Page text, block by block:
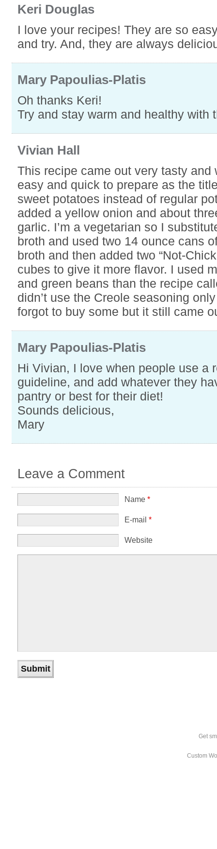
Keri Douglas
I love your recipes! They are so
and try. And, they are always
Mary Papoulias-Platis
Oh thanks Keri!
Try and stay warm and healthy with
Vivian Hall
This recipe came out very tasty and
easy and quick to prepare as the
sweet potatoes instead of regular
added a yellow onion and about
garlic. I’m a vegetarian so I
broth and used two 14 ounce cans
broth and then added two “Not-
cubes to give it more flavor. I used
and green beans than the recipe
didn’t use the Creole seasoning
forgot to buy some but it still came
Mary Papoulias-Platis
Hi Vivian, I love when people use a
guideline, and add whatever they
pantry or best for their diet!
Sounds delicious,
Mary
Leave a Comment
Name *
E-mail *
Website
Get
Custom